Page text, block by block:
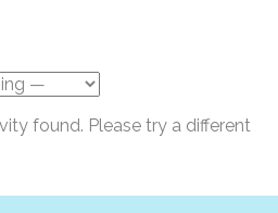
found. Please try a different